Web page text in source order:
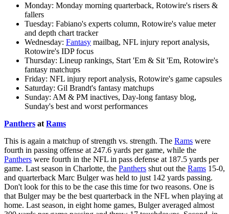
Monday: Monday morning quarterback, Rotowire's risers &
fallers
Tuesday: Fabiano's experts column, Rotowire's value meter
and depth chart tracker
Wednesday: Fantasy mailbag, NFL injury report analysis,
Rotowire's IDP focus
Thursday: Lineup rankings, Start 'Em & Sit 'Em, Rotowire's
fantasy matchups
Friday: NFL injury report analysis, Rotowire's game capsules
Saturday: Gil Brandt's fantasy matchups
Sunday: AM & PM inactives, Day-long fantasy blog,
Sunday's best and worst performances
Panthers at Rams
This is again a matchup of strength vs. strength. The Rams were
fourth in passing offense at 247.6 yards per game, while the
Panthers were fourth in the NFL in pass defense at 187.5 yards per
game. Last season in Charlotte, the Panthers shut out the Rams 15-0,
and quarterback Marc Bulger was held to just 142 yards passing.
Don't look for this to be the case this time for two reasons. One is
that Bulger may be the best quarterback in the NFL when playing at
home. Last season, in eight home games, Bulger averaged almost